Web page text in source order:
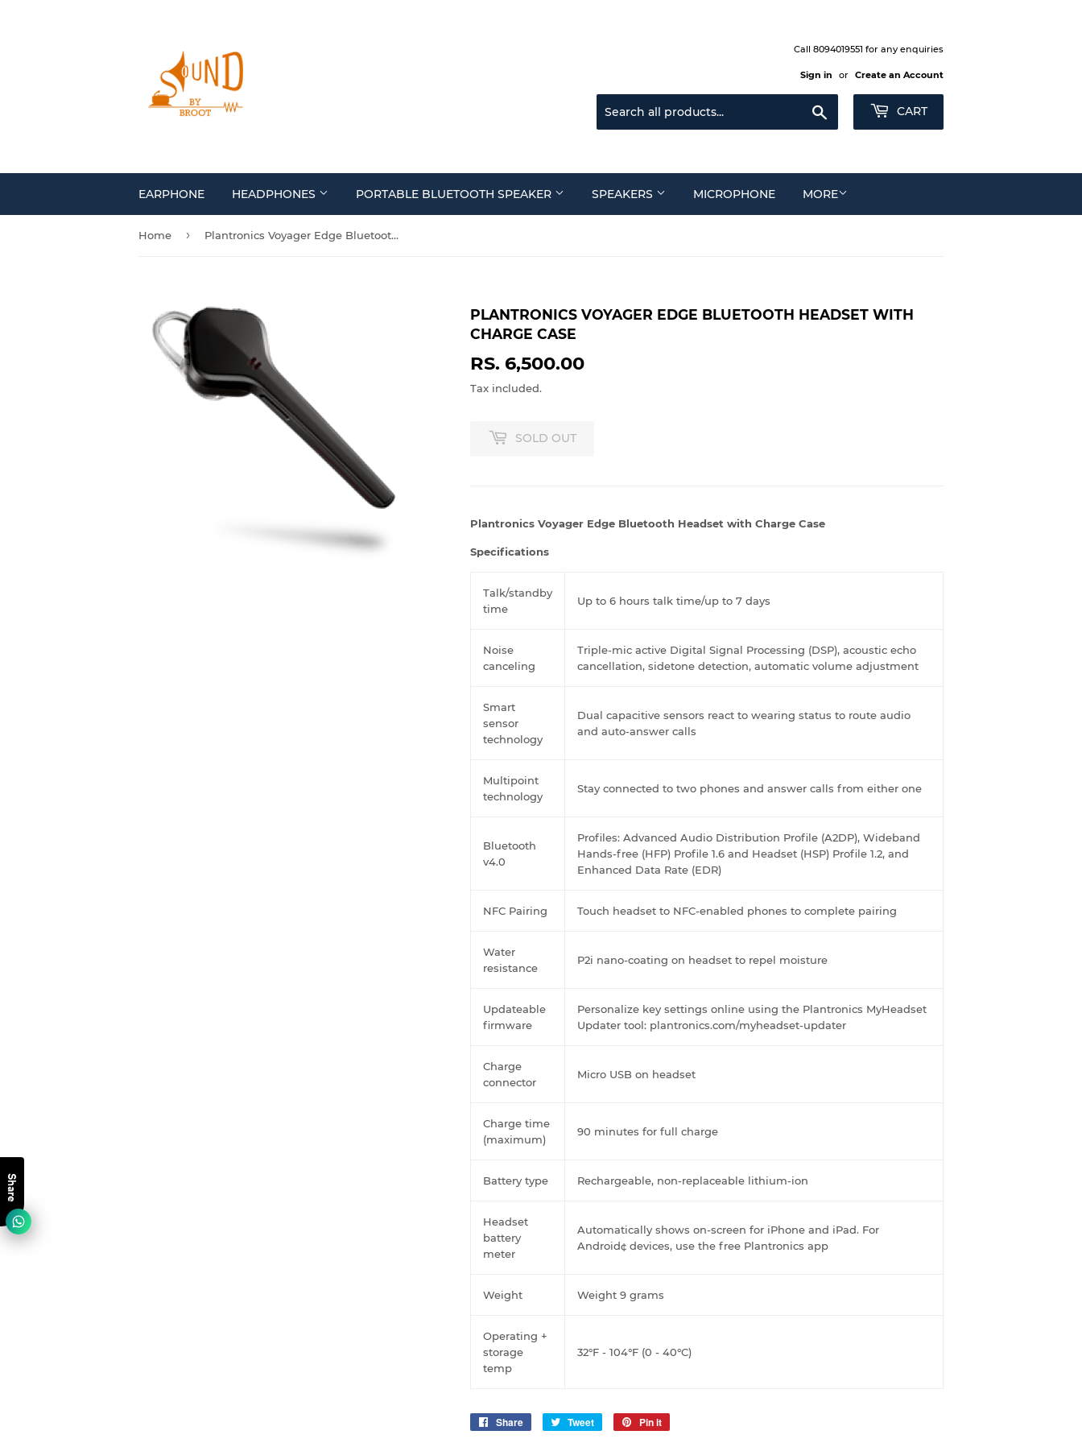
Call 8094019551 for any enquiries
Sign in or Create an Account
CART
EARPHONE HEADPHONES PORTABLE BLUETOOTH SPEAKER SPEAKERS MICROPHONE MORE
Home › Plantronics Voyager Edge Bluetooth Headset with Charge Case
PLANTRONICS VOYAGER EDGE BLUETOOTH HEADSET WITH
CHARGE CASE
RS. 6,500.00
Tax included.
SOLD OUT
Plantronics Voyager Edge Bluetooth Headset with Charge Case
Specifications
Talk/standby
time
Up to 6 hours talk time/up to 7 days
Noise
canceling
Triple-mic active Digital Signal Processing (DSP), acoustic echo
cancellation, sidetone detection, automatic volume adjustment
Smart
sensor
technology
Dual capacitive sensors react to wearing status to route audio
and auto-answer calls
Multipoint
technology
Stay connected to two phones and answer calls from either one
Bluetooth
v4.0
Profiles: Advanced Audio Distribution Profile (A2DP), Wideband
Hands-free (HFP) Profile 1.6 and Headset (HSP) Profile 1.2, and
Enhanced Data Rate (EDR)
NFC Pairing Touch headset to NFC-enabled phones to complete pairing
Water
resistance
P2i nano-coating on headset to repel moisture
Updateable
firmware
Personalize key settings online using the Plantronics MyHeadset
Updater tool: plantronics.com/myheadset-updater
Charge
connector
Micro USB on headset
Charge time
(maximum)
90 minutes for full charge
Battery type Rechargeable, non-replaceable lithium-ion
Headset
battery
meter
Automatically shows on-screen for iPhone and iPad. For
Android¢ devices, use the free Plantronics app
Weight Weight 9 grams
Operating +
storage
temp
32°F - 104°F (0 - 40°C)
Share
Share
Tweet
Tweet
Pin it
Share